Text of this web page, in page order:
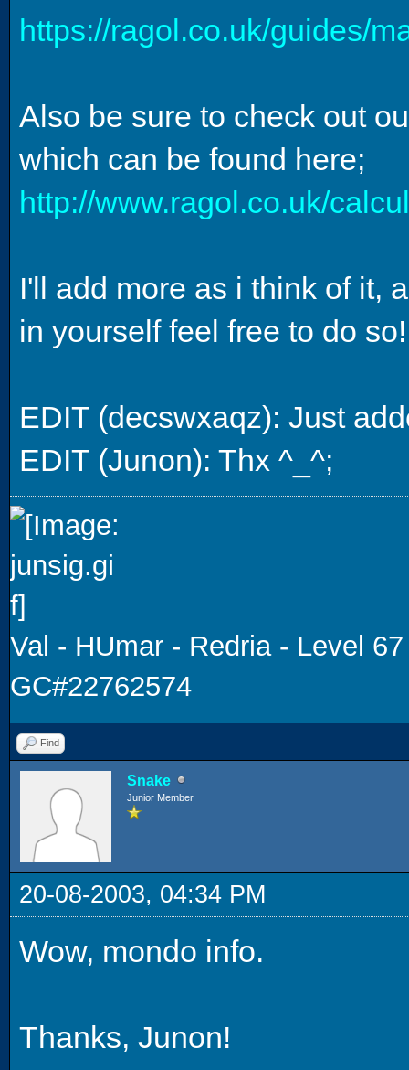
https://ragol.co.uk/guides/
Also be sure to check out
which can be found here;
http://www.ragol.co.uk/
I'll add more as i think of it,
in yourself feel free to do so!
EDIT (decswxaqz): Just
EDIT (Junon): Thx ^_^;
Val - HUmar - Redria - Level 67
GC#22762574
Find
Snake
Junior Member
20-08-2003, 04:34 PM
Wow, mondo info.
Thanks, Junon!